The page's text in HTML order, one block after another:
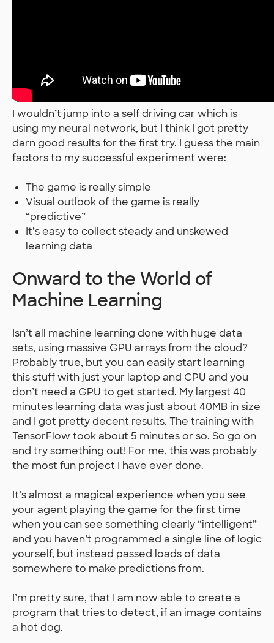
I wouldn’t jump into a self driving car which is
using my neural network, but I think I got pretty
darn good results for the first try. I guess the main
factors to my successful experiment were:
The game is really simple
Visual outlook of the game is really
“predictive”
It’s easy to collect steady and unskewed
learning data
Onward to the World of
Machine Learning
Isn’t all machine learning done with huge data
sets, using massive GPU arrays from the cloud?
Probably true, but you can easily start learning
this stuff with just your laptop and CPU and you
don’t need a GPU to get started. My largest 40
minutes learning data was just about 40MB in size
and I got pretty decent results. The training with
TensorFlow took about 5 minutes or so. So go on
and try something out! For me, this was probably
the most fun project I have ever done.
It’s almost a magical experience when you see
your agent playing the game for the first time
when you can see something clearly “intelligent”
and you haven’t programmed a single line of logic
yourself, but instead passed loads of data
somewhere to make predictions from.
I’m pretty sure, that I am now able to create a
program that tries to detect, if an image contains
a hot dog.